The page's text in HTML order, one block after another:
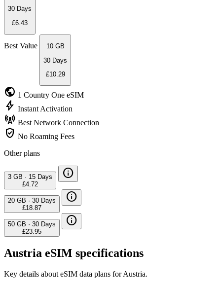
30 Days
£6.43
Best Value
10 GB
30 Days
£10.29
public 1 Country One eSIM
bolt Instant Activation
cell_tower Best Network Connection
verified_user No Roaming Fees
Other plans
3 GB · 15 Days
£4.72
info
20 GB · 30 Days
£18.87
info
50 GB · 30 Days
£23.95
info
Austria eSIM specifications
Key details about eSIM data plans for Austria.